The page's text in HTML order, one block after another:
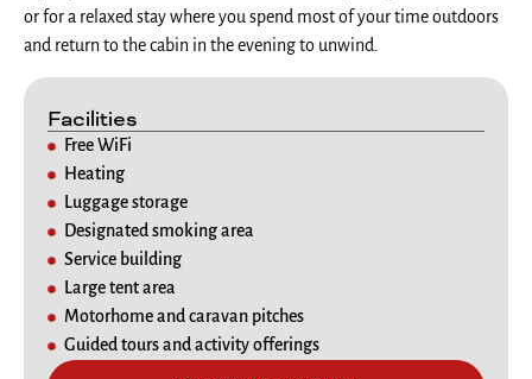
or for a relaxed stay where you spend most of your time outdoors
and return to the cabin in the evening to unwind.
Facilities
Free WiFi
Heating
Luggage storage
Designated smoking area
Service building
Large tent area
Motorhome and caravan pitches
Guided tours and activity offerings